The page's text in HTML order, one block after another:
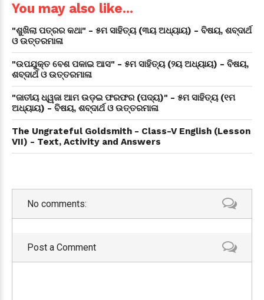
You may also like...
"ଶୁଖିଲା ପତ୍ରର କଥା" - ୫ମ ସାହିତ୍ୟ (୩ୟ ଅଧ୍ୟାୟ) - ବିଷୟ, ଶବ୍ଦାର୍ଥ
ଓ ଉତ୍ତରମାଳା
"ଉପଯୁକ୍ତ ବେଶ ପକାଇ ଆସ" - ୫ମ ସାହିତ୍ୟ (୨ୟ ଅଧ୍ୟାୟ) - ବିଷୟ,
ଶବ୍ଦାର୍ଥ ଓ ଉତ୍ତରମାଳା
"ଜାତୀୟ ଧ୍ୱଜା ଆମ ଉଡ଼ଇ ଫରଫର (ପଦ୍ୟ)" - ୫ମ ସାହିତ୍ୟ (୧ମ
ଅଧ୍ୟାୟ) - ବିଷୟ, ଶବ୍ଦାର୍ଥ ଓ ଉତ୍ତରମାଳା
The Ungrateful Goldsmith - Class-V English (Lesson
VII) - Text, Activity and Answers
No comments:
Post a Comment